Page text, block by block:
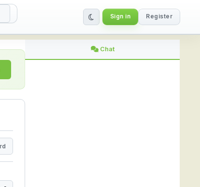
Platform
Sign in Register
Chat